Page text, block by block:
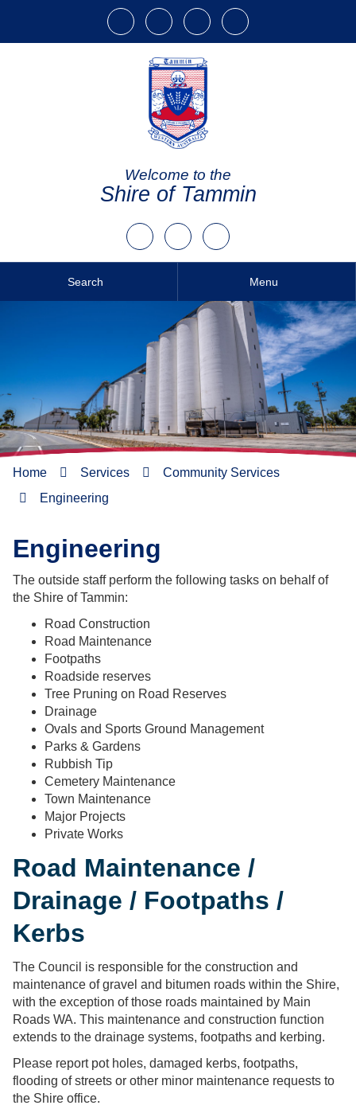
Welcome to the
Shire of Tammin
Search Menu
Home Services
Community Services
Engineering
Engineering
The outside staff perform the following tasks on behalf of
the Shire of Tammin:
Road Construction
Road Maintenance
Footpaths
Roadside reserves
Tree Pruning on Road Reserves
Drainage
Ovals and Sports Ground Management
Parks & Gardens
Rubbish Tip
Cemetery Maintenance
Town Maintenance
Major Projects
Private Works
Road Maintenance /
Drainage / Footpaths /
Kerbs
The Council is responsible for the construction and
maintenance of gravel and bitumen roads within the Shire,
with the exception of those roads maintained by Main
Roads WA. This maintenance and construction function
extends to the drainage systems, footpaths and kerbing.
Please report pot holes, damaged kerbs, footpaths,
flooding of streets or other minor maintenance requests to
the Shire office.